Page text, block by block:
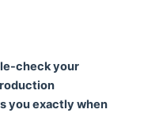
check your
you exactly when